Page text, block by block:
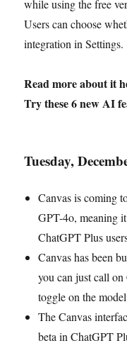
while using the free
Users can choose
integration in Settings.
Read more about it
Try these 6 new AI
Tuesday,
Canvas is coming
GPT-4o, meaning
ChatGPT Plus
Canvas has been
you can just call
toggle on the
The Canvas
beta in ChatGPT